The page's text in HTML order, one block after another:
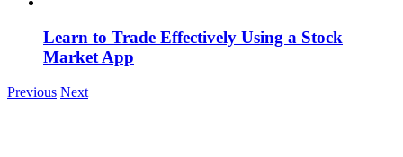
Learn to Trade Effectively Using a Stock
Market App
Previous Next